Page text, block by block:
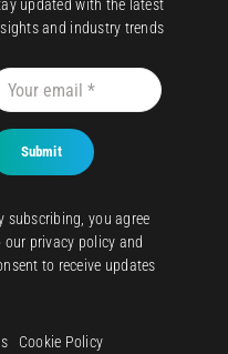
updated with the latest
and industry trends
Submit
subscribing, you agree
our privacy policy and
to receive updates
Cookie Policy